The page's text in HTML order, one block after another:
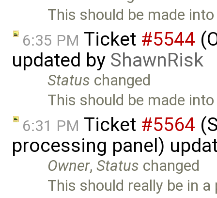
This should be made
6:35 PM Ticket #5544
updated by ShawnRisk
Status changed
This should be made
6:31 PM Ticket #5564
processing panel)
Owner,Status changed
This should really be in